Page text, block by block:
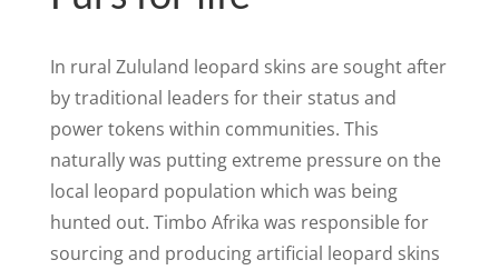
In rural Zululand leopard skins are sought after
by traditional leaders for their status and
power tokens within communities. This
naturally was putting extreme pressure on the
local leopard population which was being
hunted out. Timbo Afrika was responsible for
sourcing and producing artificial leopard skins